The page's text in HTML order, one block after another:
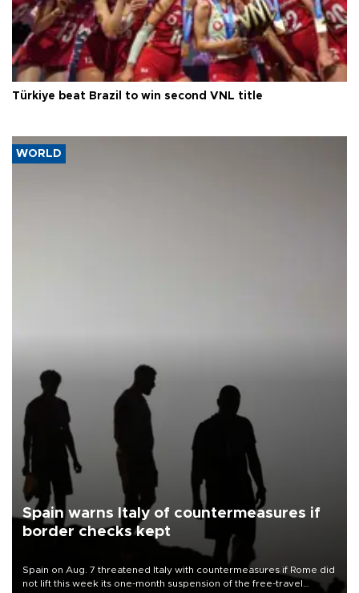
Türkiye beat Brazil to win second VNL title
WORLD
Spain warns Italy of countermeasures if
border checks kept
Spain on Aug. 7 threatened Italy with countermeasures if Rome did
not lift this week its one-month suspension of the free-travel